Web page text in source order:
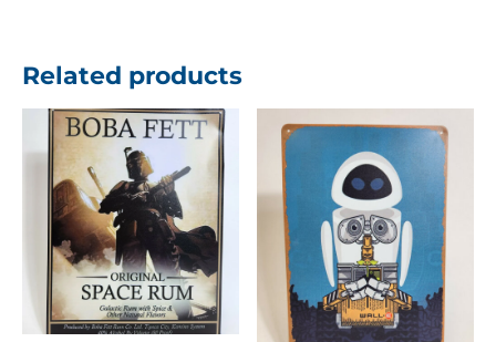
Related products